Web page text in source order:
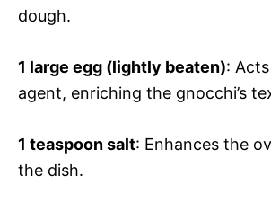
dough.
1 large egg (lightly beaten):
agent, enriching the gnocchi’s
1 teaspoon salt: Enhances the
the dish.